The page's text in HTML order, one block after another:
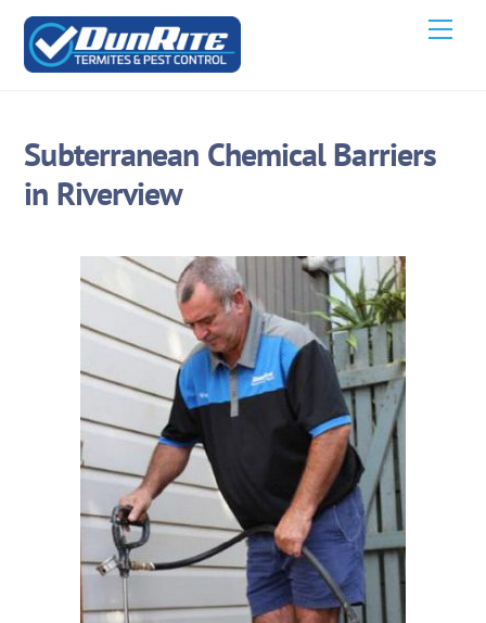
Skip
content
Subterranean Chemical Barriers
in Riverview